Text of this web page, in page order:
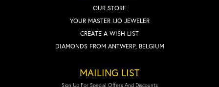
OUR STORE
YOUR MASTER IJO JEWELER
CREATE A WISH LIST
DIAMONDS FROM ANTWERP, BELGIUM
MAILING LIST
Sign Up For Special Offers And Discounts